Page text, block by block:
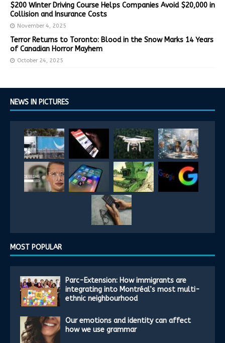
$200 Winter Driving Course Helps Companies Avoid $20,000 in
Collision and Insurance Costs
November 4, 2025
Terror Returns to Toronto: Blood in the Snow Marks 14 Years
of Canadian Horror Mayhem
October 24, 2025
NEWS IN PICTURES
MOST POPULAR
Parc-Extension: How immigrants are
integrating into Montréal’s most multi-
ethnic neighbourhood
Our emotions and identity can affect
how we use grammar